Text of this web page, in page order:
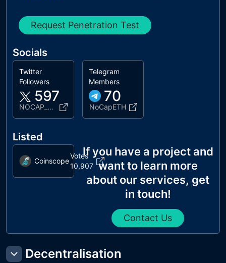
Request Penetration Test
Socials
Twitter
Followers
597
NOCAP_REAL
Telegram
Members
70
NoCapETH
Listed
Coinscope
Votes
10,907
If you have a project and
want to learn more
about our services, get
in touch!
Contact Us
Decentralisation